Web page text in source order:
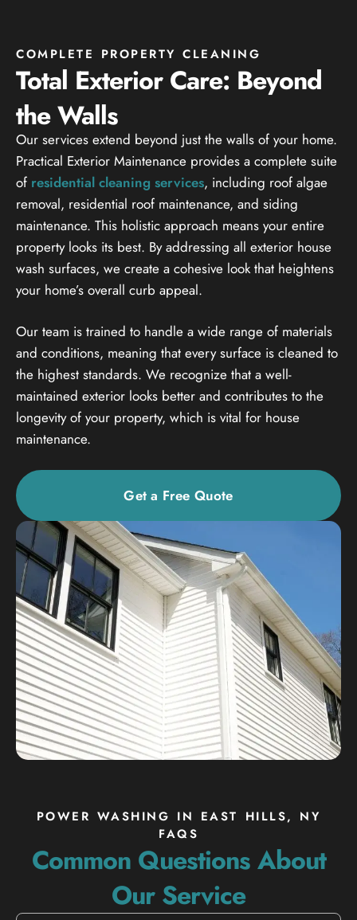
COMPLETE PROPERTY CLEANING
Total Exterior Care: Beyond
the Walls
Our services extend beyond just the walls of your home.
Practical Exterior Maintenance provides a complete suite
of residential cleaning services, including roof algae
removal, residential roof maintenance, and siding
maintenance. This holistic approach means your entire
property looks its best. By addressing all exterior house
wash surfaces, we create a cohesive look that heightens
your home’s overall curb appeal.
Our team is trained to handle a wide range of materials
and conditions, meaning that every surface is cleaned to
the highest standards. We recognize that a well-
maintained exterior looks better and contributes to the
longevity of your property, which is vital for house
maintenance.
Get a Free Quote
POWER WASHING IN EAST HILLS, NY
FAQS
Common Questions About
Our Service